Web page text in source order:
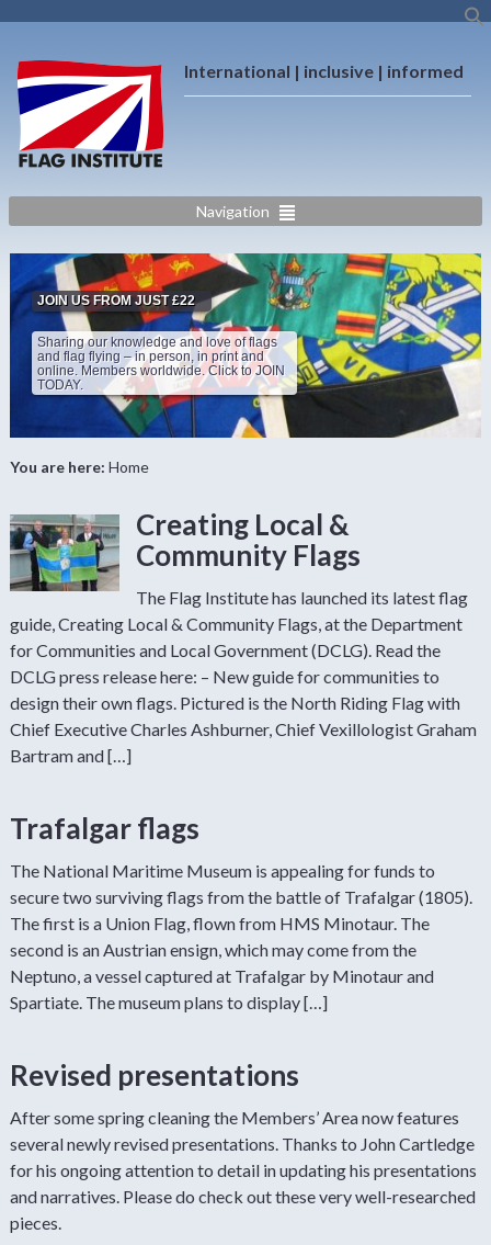
International | inclusive | informed
Navigation
JOIN US FROM JUST £22
Sharing our knowledge and love of flags
and flag flying – in person, in print and
online. Members worldwide. Click to JOIN
TODAY.
You are here: Home
Creating Local &
Community Flags
The Flag Institute has launched its latest flag
guide, Creating Local & Community Flags, at the Department
for Communities and Local Government (DCLG). Read the
DCLG press release here: – New guide for communities to
design their own flags. Pictured is the North Riding Flag with
Chief Executive Charles Ashburner, Chief Vexillologist Graham
Bartram and […]
Trafalgar flags
The National Maritime Museum is appealing for funds to
secure two surviving flags from the battle of Trafalgar (1805).
The first is a Union Flag, flown from HMS Minotaur. The
second is an Austrian ensign, which may come from the
Neptuno, a vessel captured at Trafalgar by Minotaur and
Spartiate. The museum plans to display […]
Revised presentations
After some spring cleaning the Members’ Area now features
several newly revised presentations. Thanks to John Cartledge
for his ongoing attention to detail in updating his presentations
and narratives. Please do check out these very well-researched
pieces.